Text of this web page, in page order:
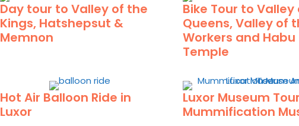
Day tour to Valley of the
Kings, Hatshepsut &
Memnon
Bike Tour to
Queens, Valley of
Workers and Habu
Temple
Hot Air Balloon Ride in
Luxor
Luxor Museum
Mummification